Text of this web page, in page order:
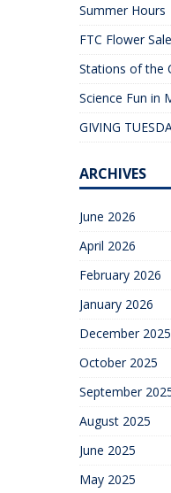
Summer Hours
FTC Flower
Stations of the
Science Fun in
GIVING
ARCHIVES
June 2026
April 2026
February 2026
January 2026
December 2025
October 2025
September
August 2025
June 2025
May 2025